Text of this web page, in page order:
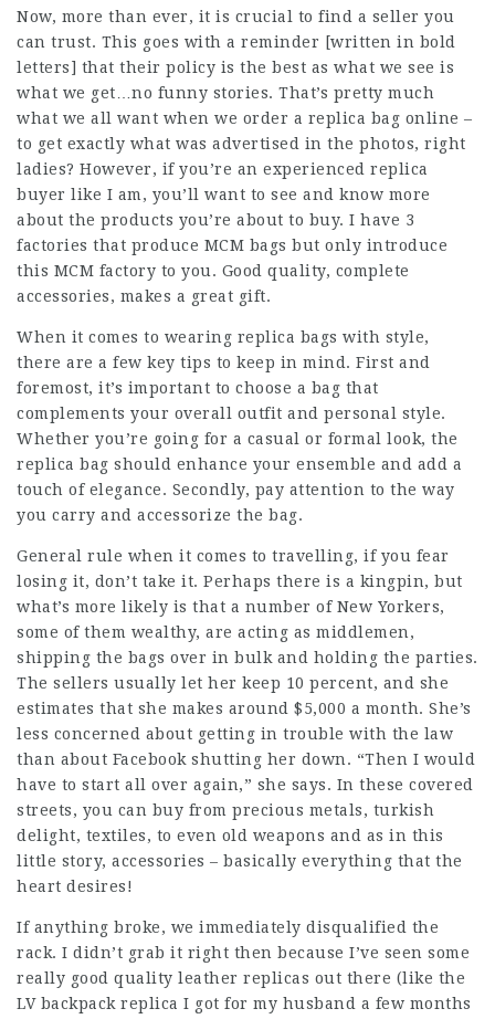
Now, more than ever, it is crucial to find a seller you
can trust. This goes with a reminder [written in bold
letters] that their policy is the best as what we see is
what we get…no funny stories. That’s pretty much
what we all want when we order a replica bag online –
to get exactly what was advertised in the photos, right
ladies? However, if you’re an experienced replica
buyer like I am, you’ll want to see and know more
about the products you’re about to buy. I have 3
factories that produce MCM bags but only introduce
this MCM factory to you. Good quality, complete
accessories, makes a great gift.
When it comes to wearing replica bags with style,
there are a few key tips to keep in mind. First and
foremost, it’s important to choose a bag that
complements your overall outfit and personal style.
Whether you’re going for a casual or formal look, the
replica bag should enhance your ensemble and add a
touch of elegance. Secondly, pay attention to the way
you carry and accessorize the bag.
General rule when it comes to travelling, if you fear
losing it, don’t take it. Perhaps there is a kingpin, but
what’s more likely is that a number of New Yorkers,
some of them wealthy, are acting as middlemen,
shipping the bags over in bulk and holding the parties.
The sellers usually let her keep 10 percent, and she
estimates that she makes around $5,000 a month. She’s
less concerned about getting in trouble with the law
than about Facebook shutting her down. “Then I would
have to start all over again,” she says. In these covered
streets, you can buy from precious metals, turkish
delight, textiles, to even old weapons and as in this
little story, accessories – basically everything that the
heart desires!
If anything broke, we immediately disqualified the
rack. I didn’t grab it right then because I’ve seen some
really good quality leather replicas out there (like the
LV backpack replica I got for my husband a few months